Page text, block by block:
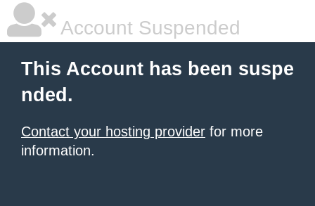
Account Suspended
This Account has been suspe
nded.
Contact your hosting provider for more
information.